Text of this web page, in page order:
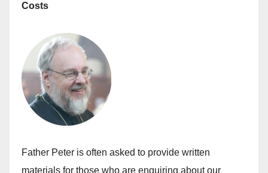
Costs
Father Peter is often asked to provide written
materials for those who are enquiring about our